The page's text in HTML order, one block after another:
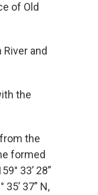
of Old
and
the
the
formed
33’ 28”
37” N,